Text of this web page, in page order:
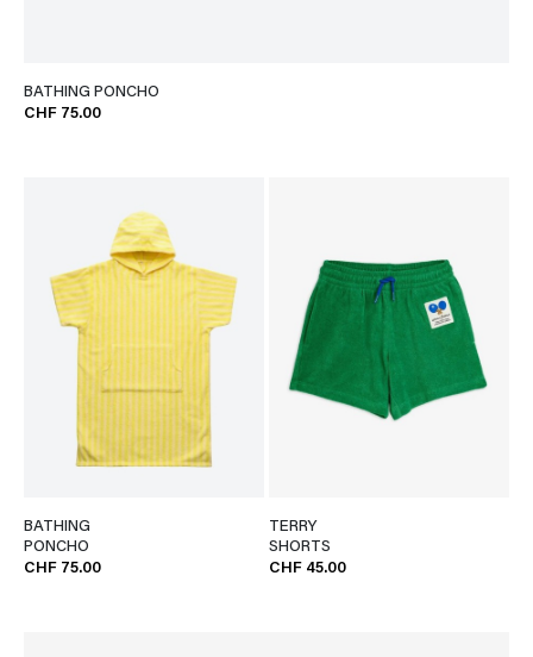
BATHING PONCHO
CHF 75.00
BATHING
PONCHO
CHF 75.00
TERRY
SHORTS
CHF 45.00